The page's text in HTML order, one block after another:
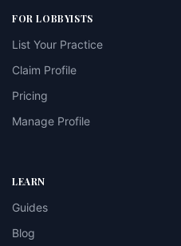
FOR LOBBYISTS
List Your Practice
Claim Profile
Pricing
Manage Profile
LEARN
Guides
Blog